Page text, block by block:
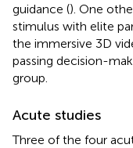
guidance (). One
stimulus with elite
the immersive 3D
passing decision-
group.
Acute studies
Three of the four